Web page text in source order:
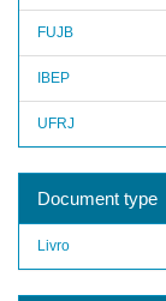
FUJB
IBEP
UFRJ
Document type
Livro